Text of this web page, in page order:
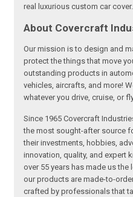
real luxurious custom car cover.
About Covercraft
Our mission is to design and
protect the things that move
outstanding products in
vehicles, aircrafts, and more!
whatever you drive, cruise, or
Since 1965 Covercraft
the most sought-after source
their investments, hobbies,
innovation, quality, and expert
over 55 years has made us
our products are made-to-
crafted by professionals that